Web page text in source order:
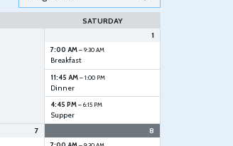
SATURDAY
1
7:00 AM– 9:30 AM
Breakfast
11:45 AM– 1:00 PM
Dinner
4:45 PM– 6:15 PM
Supper
7 8